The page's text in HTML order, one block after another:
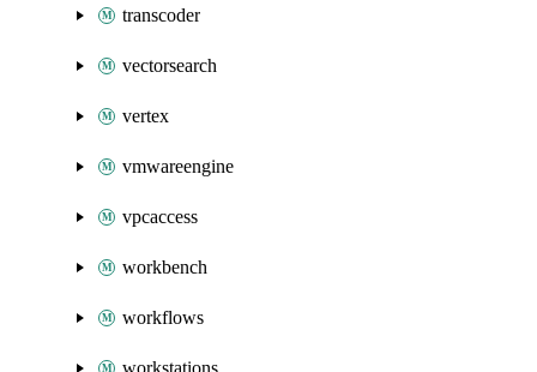
transcoder
vectorsearch
vertex
vmwareengine
vpcaccess
workbench
workflows
workstations